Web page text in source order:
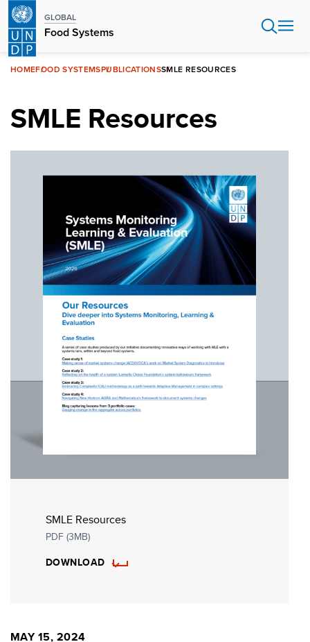
Skip
main
content
GLOBAL
Food Systems
HOMEFOOD SYSTEMSPUBLICATIONSSMLE RESOURCES
SMLE Resources
SMLE Resources
PDF (3MB)
DOWNLOAD
MAY 15, 2024